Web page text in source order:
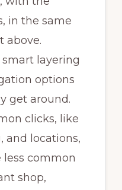
in the same
above.
layering
options
get around.
clicks, like
and locations,
less common
shop,